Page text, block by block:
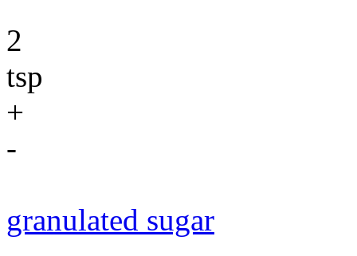
2
tsp
+
-
granulated sugar